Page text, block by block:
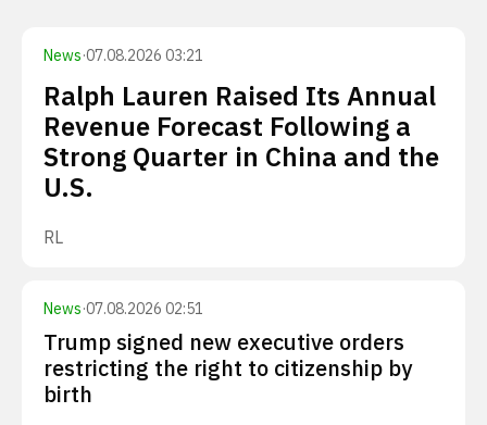
News·07.08.2026 03:21
Ralph Lauren Raised Its Annual
Revenue Forecast Following a
Strong Quarter in China and the
U.S.
RL
News·07.08.2026 02:51
Trump signed new executive orders
restricting the right to citizenship by
birth